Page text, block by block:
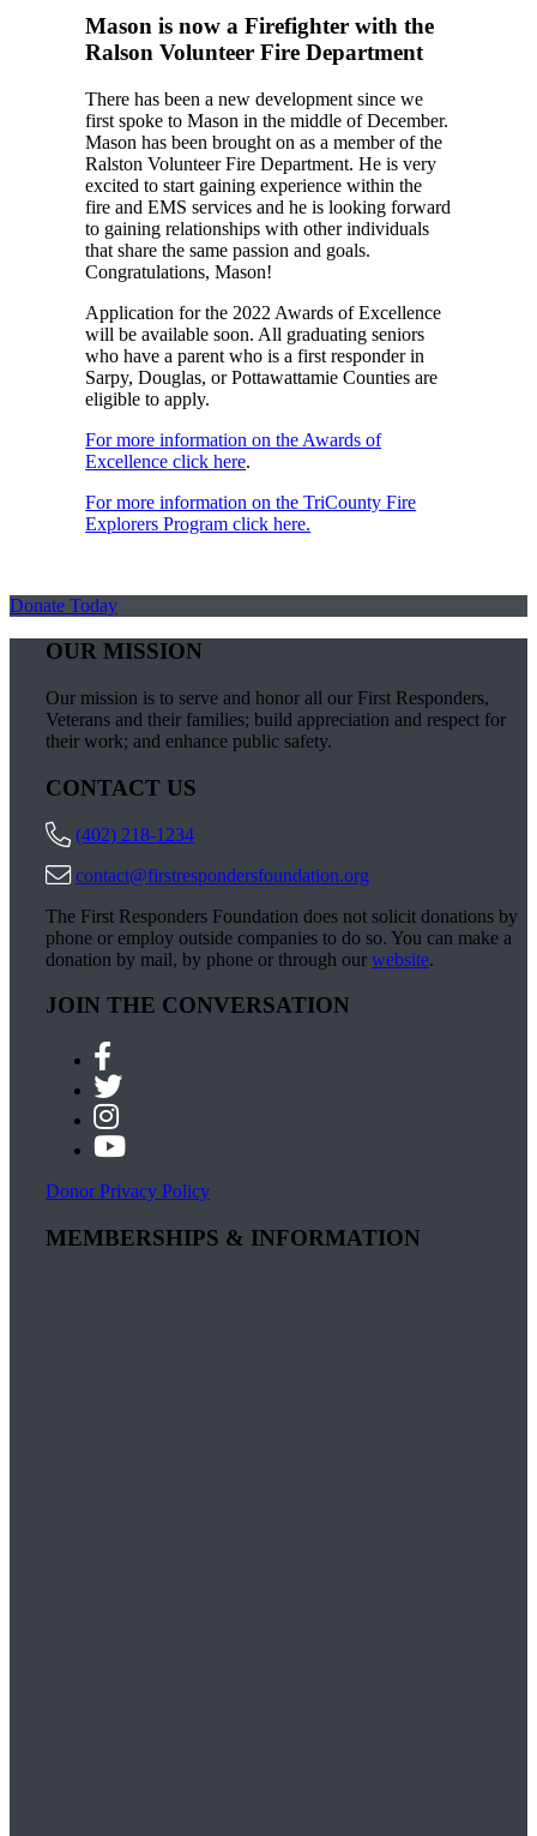
Mason is now a Firefighter with the
Ralson Volunteer Fire Department
There has been a new development since we
first spoke to Mason in the middle of December.
Mason has been brought on as a member of the
Ralston Volunteer Fire Department. He is very
excited to start gaining experience within the
fire and EMS services and he is looking forward
to gaining relationships with other individuals
that share the same passion and goals.
Congratulations, Mason!
Application for the 2022 Awards of Excellence
will be available soon. All graduating seniors
who have a parent who is a first responder in
Sarpy, Douglas, or Pottawattamie Counties are
eligible to apply.
For more information on the Awards of
Excellence click here.
For more information on the TriCounty Fire
Explorers Program click here.
Donate Today
OUR MISSION
Our mission is to serve and honor all our First Responders,
Veterans and their families; build appreciation and respect for
their work; and enhance public safety.
CONTACT US
(402) 218-1234
contact@firstrespondersfoundation.org
The First Responders Foundation does not solicit donations by
phone or employ outside companies to do so. You can make a
donation by mail, by phone or through our website.
JOIN THE CONVERSATION
Donor Privacy Policy
MEMBERSHIPS & INFORMATION